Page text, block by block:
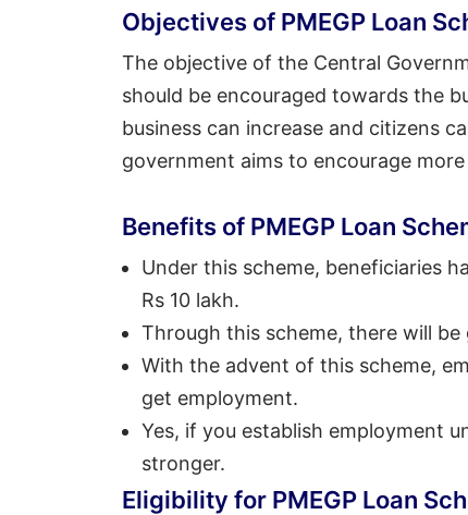
Objectives of PMEGP Loan
The objective of the Central
should be encouraged towards the
business can increase and citizens
government aims to encourage
Benefits of PMEGP Loan
Under this scheme, beneficiaries
Rs 10 lakh.
Through this scheme, there will
With the advent of this scheme,
get employment.
Yes, if you establish employment
stronger.
Eligibility for PMEGP Loan